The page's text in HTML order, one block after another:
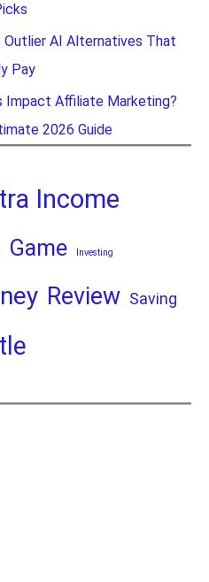
Outlier AI Alternatives That
Pay
Impact Affiliate Marketing?
2026 Guide
Income
Game Investing
Review Saving